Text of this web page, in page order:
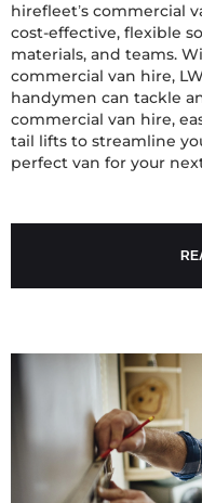
hirefleet’s commercial
cost-effective, flexible
materials, and teams.
commercial van hire,
handymen can tackle
commercial van hire,
tail lifts to streamline
perfect van for your